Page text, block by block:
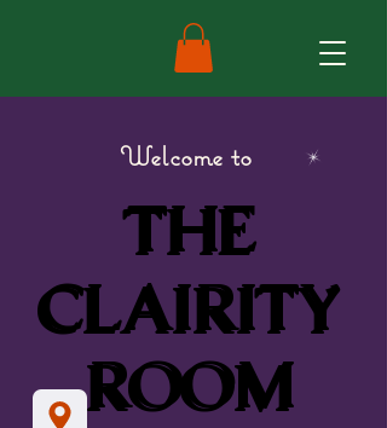
Welcome to
THE
CLAIRITY
ROOM
THE
CLAIRITY
ROOM